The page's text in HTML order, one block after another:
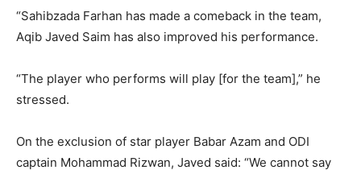
“Sahibzada Farhan has made a comeback in the team,
Aqib Javed Saim has also improved his performance.
“The player who performs will play [for the team],” he
stressed.
On the exclusion of star player Babar Azam and ODI
captain Mohammad Rizwan, Javed said: “We cannot say